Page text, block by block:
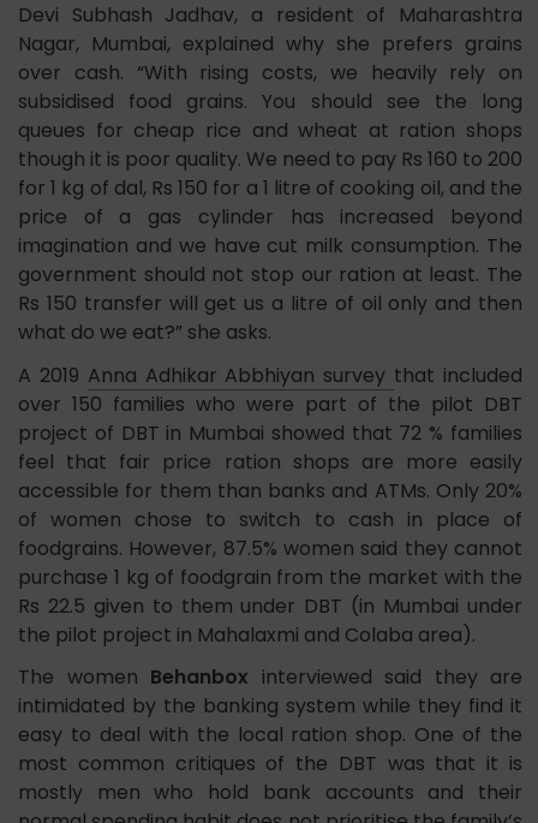
Devi Subhash Jadhav, a resident of Maharashtra
Nagar, Mumbai, explained why she prefers grains
over cash. “With rising costs, we heavily rely on
subsidised food grains. You should see the long
queues for cheap rice and wheat at ration shops
though it is poor quality. We need to pay Rs 160 to 200
for 1 kg of dal, Rs 150 for a 1 litre of cooking oil, and the
price of a gas cylinder has increased beyond
imagination and we have cut milk consumption. The
government should not stop our ration at least. The
Rs 150 transfer will get us a litre of oil only and then
what do we eat?” she asks.
A 2019 Anna Adhikar Abbhiyan survey that included
over 150 families who were part of the pilot DBT
project of DBT in Mumbai showed that 72 % families
feel that fair price ration shops are more easily
accessible for them than banks and ATMs. Only 20%
of women chose to switch to cash in place of
foodgrains. However, 87.5% women said they cannot
purchase 1 kg of foodgrain from the market with the
Rs 22.5 given to them under DBT (in Mumbai under
the pilot project in Mahalaxmi and Colaba area).
The women Behanbox interviewed said they are
intimidated by the banking system while they find it
easy to deal with the local ration shop. One of the
most common critiques of the DBT was that it is
mostly men who hold bank accounts and their